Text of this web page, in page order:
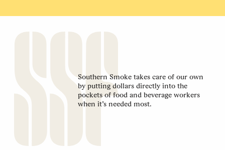
Southern Smoke takes care of our own
by putting dollars directly into the
pockets of food and beverage workers
when it’s needed most.